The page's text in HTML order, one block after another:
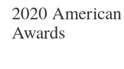
2020
Awards